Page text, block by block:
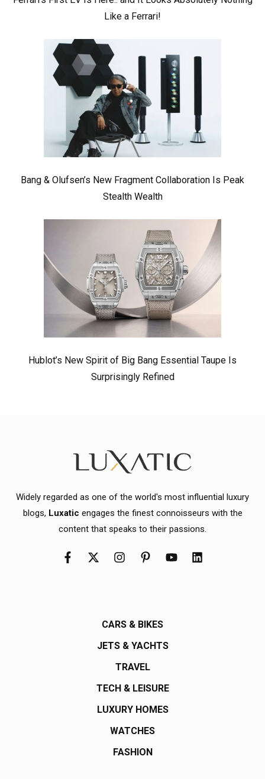
Like a Ferrari!
Bang & Olufsen’s New Fragment Collaboration Is Peak
Stealth Wealth
Hublot’s New Spirit of Big Bang Essential Taupe Is
Surprisingly Refined
Widely regarded as one of the world's most influential luxury
blogs, Luxatic engages the finest connoisseurs with the
content that speaks to their passions.
CARS & BIKES
JETS & YACHTS
TRAVEL
TECH & LEISURE
LUXURY HOMES
WATCHES
FASHION